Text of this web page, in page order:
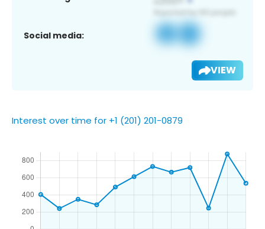
Social media:
VIEW
Interest over time for +1 (201) 201-0879